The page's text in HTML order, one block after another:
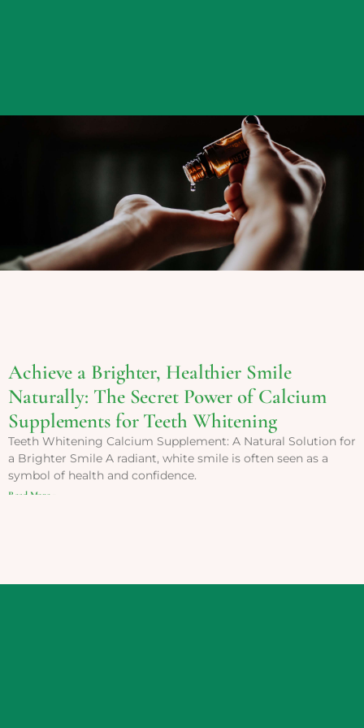
Achieve a Brighter, Healthier Smile
Naturally: The Secret Power of Calcium
Supplements for Teeth Whitening
Teeth Whitening Calcium Supplement: A Natural Solution for
a Brighter Smile A radiant, white smile is often seen as a
symbol of health and confidence.
Read More »